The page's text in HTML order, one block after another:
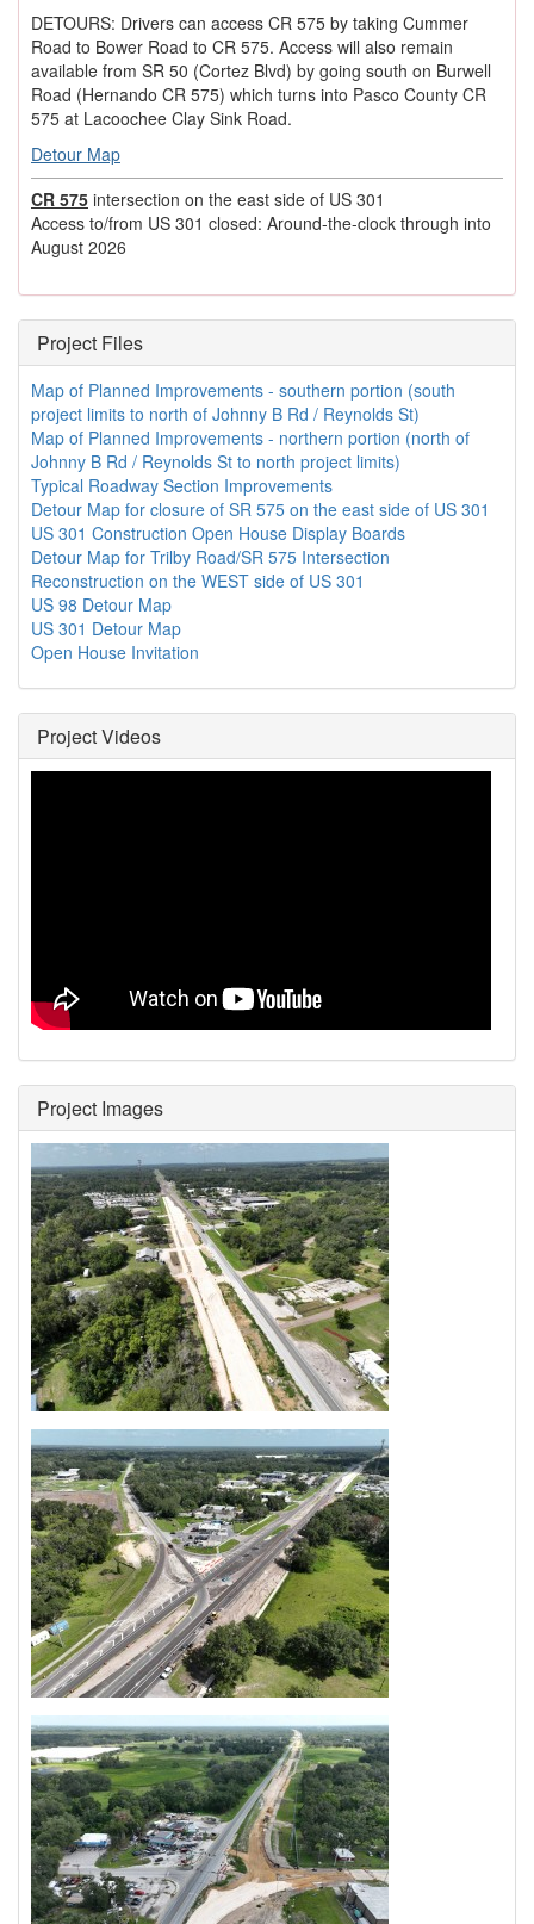
DETOURS: Drivers can access CR 575 by taking Cummer
Road to Bower Road to CR 575. Access will also remain
available from SR 50 (Cortez Blvd) by going south on Burwell
Road (Hernando CR 575) which turns into Pasco County CR
575 at Lacoochee Clay Sink Road.
Detour Map
CR 575 intersection on the east side of US 301
Access to/from US 301 closed: Around-the-clock through into
August 2026
Project Files
Map of Planned Improvements - southern portion (south
project limits to north of Johnny B Rd / Reynolds St)
Map of Planned Improvements - northern portion (north of
Johnny B Rd / Reynolds St to north project limits)
Typical Roadway Section Improvements
Detour Map for closure of SR 575 on the east side of US 301
US 301 Construction Open House Display Boards
Detour Map for Trilby Road/SR 575 Intersection
Reconstruction on the WEST side of US 301
US 98 Detour Map
US 301 Detour Map
Open House Invitation
Project Videos
Project Images